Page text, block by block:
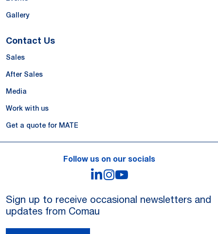
Gallery
Contact Us
Sales
After Sales
Media
Work with us
Get a quote for MATE
Follow us on our socials
LinkedIn
Instagram
Sign up to receive occasional newsletters and
updates from Comau